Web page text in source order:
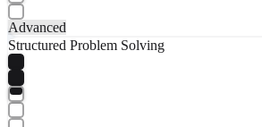
Advanced
Structured Problem Solving